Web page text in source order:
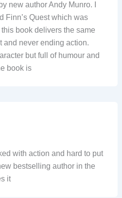
new author Andy Munro. I
Finn’s Quest which was
book delivers the same
and never ending action.
but full of humour and
book is
with action and hard to put
bestselling author in the
it